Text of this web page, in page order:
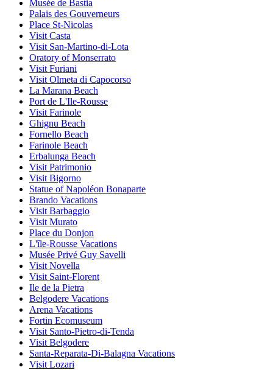
Musée de Bastia
Palais des Gouverneurs
Place St-Nicolas
Visit Casta
Visit San-Martino-di-Lota
Oratory of Monserrato
Visit Furiani
Visit Olmeta di Capocorso
La Marana Beach
Port de L'Ile-Rousse
Visit Farinole
Ghignu Beach
Fornello Beach
Farinole Beach
Erbalunga Beach
Visit Patrimonio
Visit Bigorno
Statue of Napoléon Bonaparte
Brando Vacations
Visit Barbaggio
Visit Murato
Place du Donjon
L'île-Rousse Vacations
Musée Privé Guy Savelli
Visit Novella
Visit Saint-Florent
Ile de la Pietra
Belgodere Vacations
Arena Vacations
Fortin Ecomuseum
Visit Santo-Pietro-di-Tenda
Visit Belgodere
Santa-Reparata-Di-Balagna Vacations
Visit Lozari